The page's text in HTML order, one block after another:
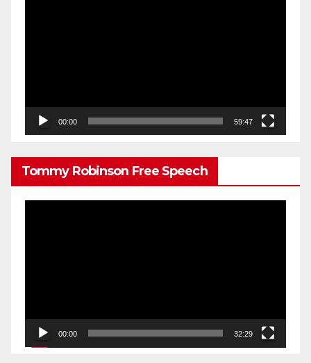
00:00 59:47
Tommy Robinson Free Speech
00:00 32:29